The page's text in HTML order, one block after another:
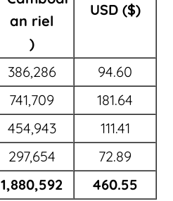
)
USD ($)
386,286
94.60
741,709
181.64
454,943
111.41
297,654
72.89
1,880,592 460.55